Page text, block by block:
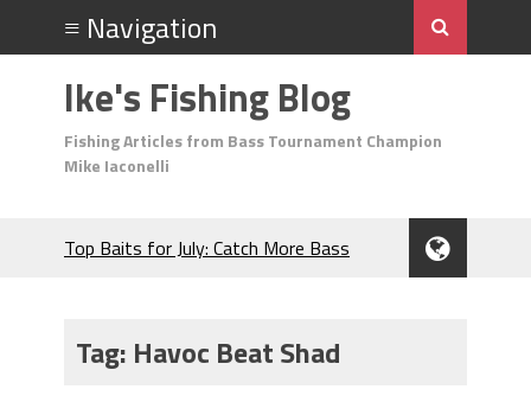
Ike's Fishing Blog
Fishing Articles from Bass Tournament Champion
Mike Iaconelli
Top Baits for July: Catch More Bass
Many Bass?
Tag: Havoc Beat Shad